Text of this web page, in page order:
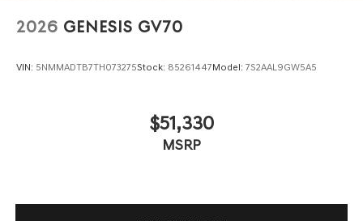
2026 GENESIS GV70
VIN: 5NMMADTB7TH073275Stock: 85261447Model: 7S2AAL9GW5A5
$51,330
MSRP